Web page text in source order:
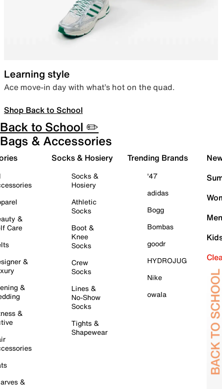
Learning style
Ace move-in day with what’s hot on the quad.
Shop Back to School
Back to School ✏️
Bags & Accessories
&
Care
&
&
&
&
Socks & Hosiery
Socks &
Hosiery
Athletic
Socks
Boot &
Knee
Socks
Crew
Socks
Lines &
No-Show
Socks
Tights &
Shapewear
Trending Brands
'47
adidas
Bogg
Bombas
goodr
HYDROJUG
Nike
owala